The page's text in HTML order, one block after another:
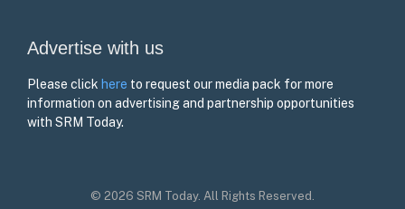
Advertise with us
Please click here to request our media pack for more
information on advertising and partnership opportunities
with SRM Today.
© 2026 SRM Today. All Rights Reserved.